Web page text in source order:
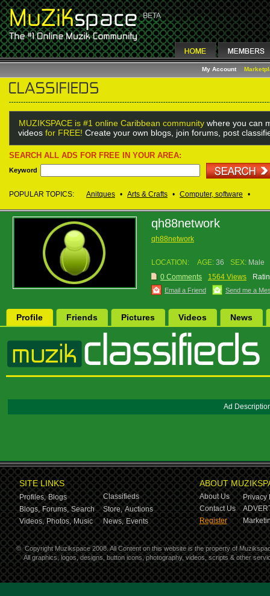
My Account
MUZIKSPACE is #1 online Caribbean community where you can
videos for FREE! Create your own blogs, join forums, post
SEARCH ALL ADS FOR FREE IN YOUR AREA:
Keyword
POPULAR TOPICS: Anitques • Arts & Crafts • Computer, software •
qh88network
qh88network
LOCATION: AGE: 36 SEX: Male
0 Comments
1564 Views
Email a Friend Send me a
Profile Friends Pictures Videos News
Ad
SITE LINKS
Profiles, Blogs
Classifieds
Blogs, Forums, Search Store, Auctions
Videos, Photos, Music News, Events
ABOUT
About Us
Privacy
Contact Us
Register
© Copyright Muzikspace 2008. All Content on this website is the property of
All graphics, logos, designs, button icons, photography, videos, scripts & other